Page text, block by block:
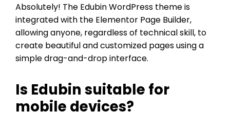
Absolutely! The Edubin WordPress theme is
integrated with the Elementor Page Builder,
allowing anyone, regardless of technical skill, to
create beautiful and customized pages using a
simple drag-and-drop interface.
Is Edubin suitable for
mobile devices?